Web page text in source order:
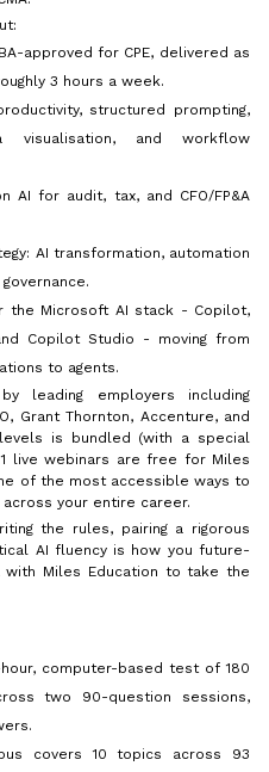
approved for CPE, delivered as
3 hours a week.
structured prompting,
visualisation, and workflow
AI for audit, tax, and CFO/FP&A
AI transformation, automation
the Microsoft AI stack - Copilot,
Copilot Studio - moving from
to agents.
leading employers including
Grant Thornton, Accenture, and
is bundled (with a special
live webinars are free for Miles
of the most accessible ways to
your entire career.
the rules, pairing a rigorous
AI fluency is how you future-
with Miles Education to take the
hour, computer-based test of 180
two 90-question sessions,
covers 10 topics across 93